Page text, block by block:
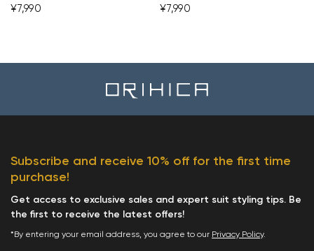
¥7,990 ¥7,990
Subscribe and receive 10% off for the first time
purchase!
Get access to exclusive sales and expert suit styling tips. Be
the first to receive the latest offers!
*By entering your email address, you agree to our Privacy Policy.